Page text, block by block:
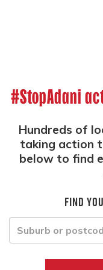
#StopAdani
Hundreds of
taking action
below to find
Find